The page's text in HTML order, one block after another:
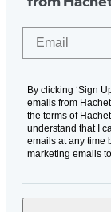
By clicking ‘Sign
emails from
the terms of
understand that I
emails at any time
marketing emails